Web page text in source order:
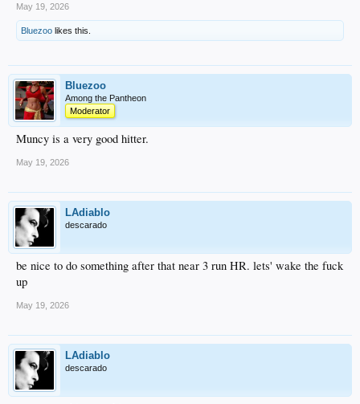
May 19, 2026
Bluezoo likes this.
Bluezoo
Among the Pantheon
Moderator
Muncy is a very good hitter.
May 19, 2026
LAdiablo
descarado
be nice to do something after that near 3 run HR. lets' wake the fuck
up
May 19, 2026
LAdiablo
descarado